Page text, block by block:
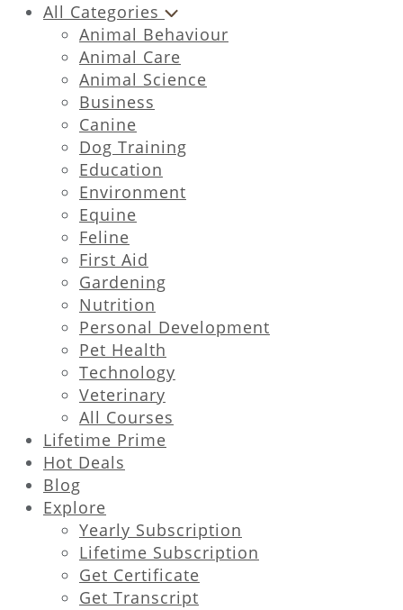
All Categories
Animal Behaviour
Animal Care
Animal Science
Business
Canine
Dog Training
Education
Environment
Equine
Feline
First Aid
Gardening
Nutrition
Personal Development
Pet Health
Technology
Veterinary
All Courses
Lifetime Prime
Hot Deals
Blog
Explore
Yearly Subscription
Lifetime Subscription
Get Certificate
Get Transcript